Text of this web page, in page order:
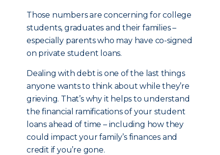
Those numbers are concerning for college
students, graduates and their families –
especially parents who may have co-signed
on private student loans.
Dealing with debt is one of the last things
anyone wants to think about while they’re
grieving. That’s why it helps to understand
the financial ramifications of your student
loans ahead of time – including how they
could impact your family’s finances and
credit if you’re gone.